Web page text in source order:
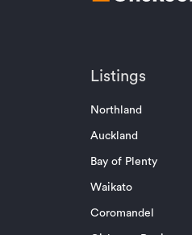
Listings
Northland
Auckland
Bay of Plenty
Waikato
Coromandel